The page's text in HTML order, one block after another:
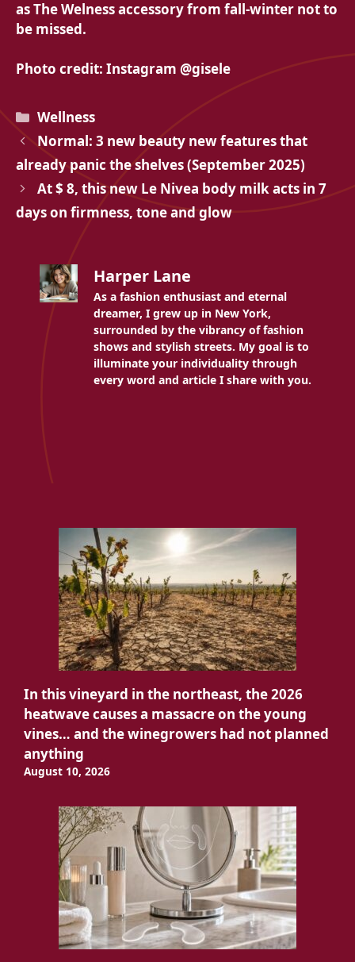
asThe Welness accessory from fall-winter not to
be missed.
Photo credit: Instagram @gisele
Categories
Wellness
Normal: 3 new beauty new features that
already panic the shelves (September 2025)
At $ 8, this new Le Nivea body milk acts in 7
days on firmness, tone and glow
Harper Lane
As a fashion enthusiast and eternal
dreamer, I grew up in New York,
surrounded by the vibrancy of fashion
shows and stylish streets. My goal is to
illuminate your individuality through
every word and article I share with you.
In this vineyard in the northeast, the 2026
heatwave causes a massacre on the young
vines… and the winegrowers had not planned
anything
August 10, 2026